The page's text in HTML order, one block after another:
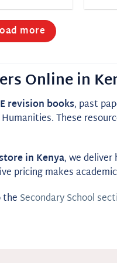
more
Online in
revision books, past
These
in Kenya, we
pricing makes
the Secondary School